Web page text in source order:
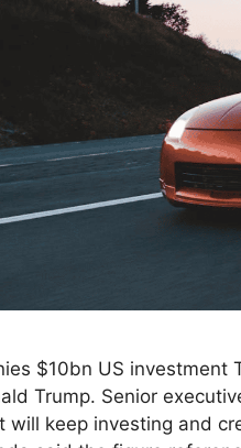
$10bn US investment
Trump. Senior
will keep investing and